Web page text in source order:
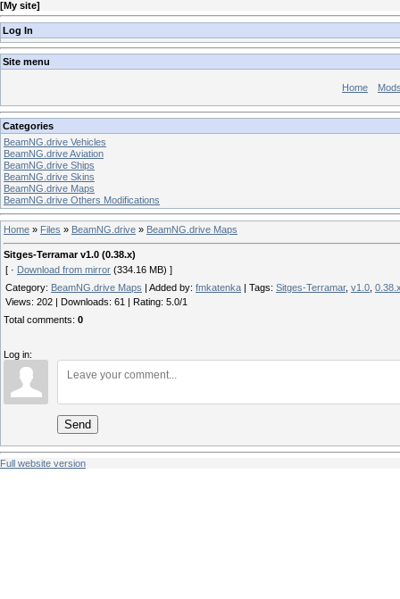
[My site]
Log In
Site menu
Home
Categories
BeamNG.drive Vehicles
BeamNG.drive Aviation
BeamNG.drive Ships
BeamNG.drive Skins
BeamNG.drive Maps
BeamNG.drive Others Modifications
Home » Files » BeamNG.drive » BeamNG.drive Maps
Sitges-Terramar v1.0 (0.38.x)
[ · Download from mirror (334.16 MB) ]
Category: BeamNG.drive Maps Added by: fmkatenka Tags: Sitges-Terramar, v1.0
Views: 202 Downloads: 61 Rating: 5.0/1
Total comments: 0
Log in:
Send
Full website version